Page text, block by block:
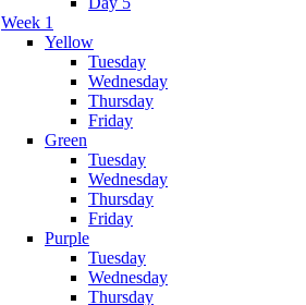
Week 1
Yellow
Tuesday
Wednesday
Thursday
Friday
Green
Tuesday
Wednesday
Thursday
Friday
Purple
Tuesday
Wednesday
Thursday